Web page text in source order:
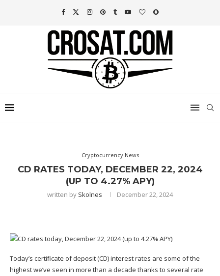
Cryptocurrency News
CD RATES TODAY, DECEMBER 22, 2024
(UP TO 4.27% APY)
written by Skolnes December 22, 2024
Today’s certificate of deposit(CD) interest rates are some of the
highest we’ve seen in more than a decade thanks to several rate